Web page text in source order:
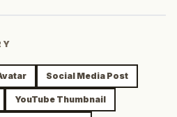
Social Media Post
YouTube Thumbnail